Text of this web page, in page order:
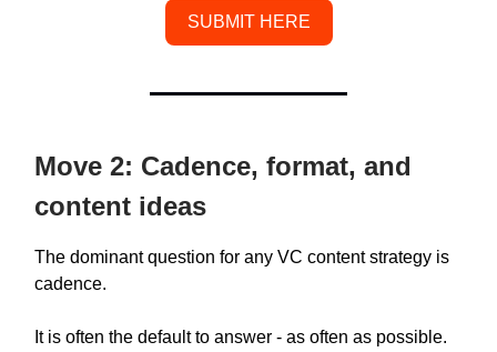
SUBMIT HERE
Move 2: Cadence, format, and
content ideas
The dominant question for any VC content strategy is
cadence.
It is often the default to answer - as often as possible.